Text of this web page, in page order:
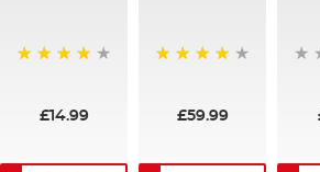
£14.99 £59.99